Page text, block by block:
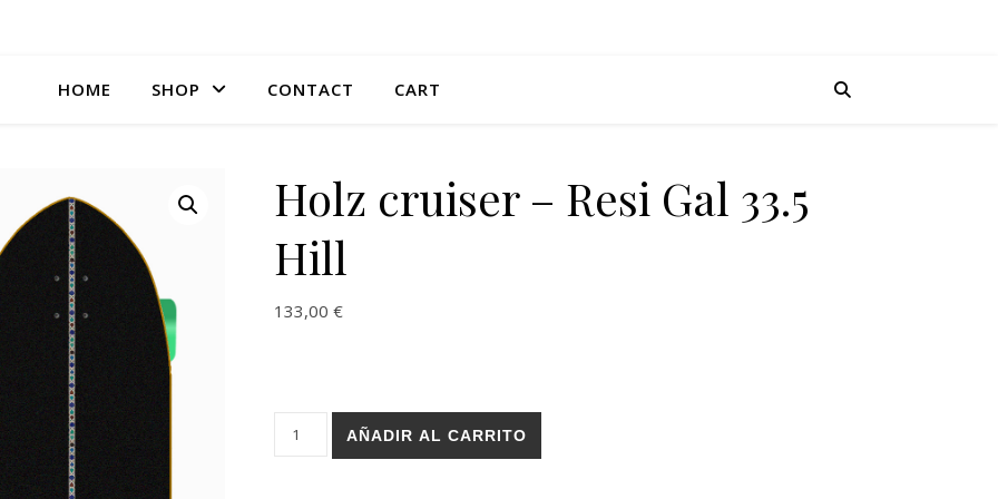
HOME SHOP CONTACT CART
Holz cruiser – Resi Gal 33.5
Hill
133,00 €
Holz cruiser - Resi Gal 33.5 Hill cantidad
AÑADIR AL CARRITO